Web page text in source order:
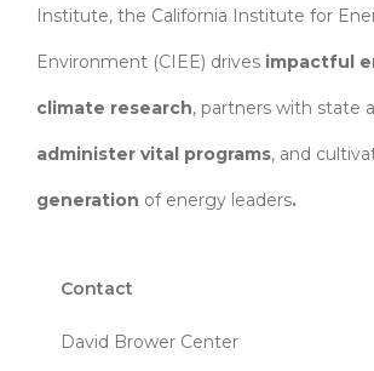
Institute, the California Institute for
Environment (CIEE) drives impactful
climate research, partners with state
administer vital programs, and
generation of energy leaders.
Contact
David Brower Center